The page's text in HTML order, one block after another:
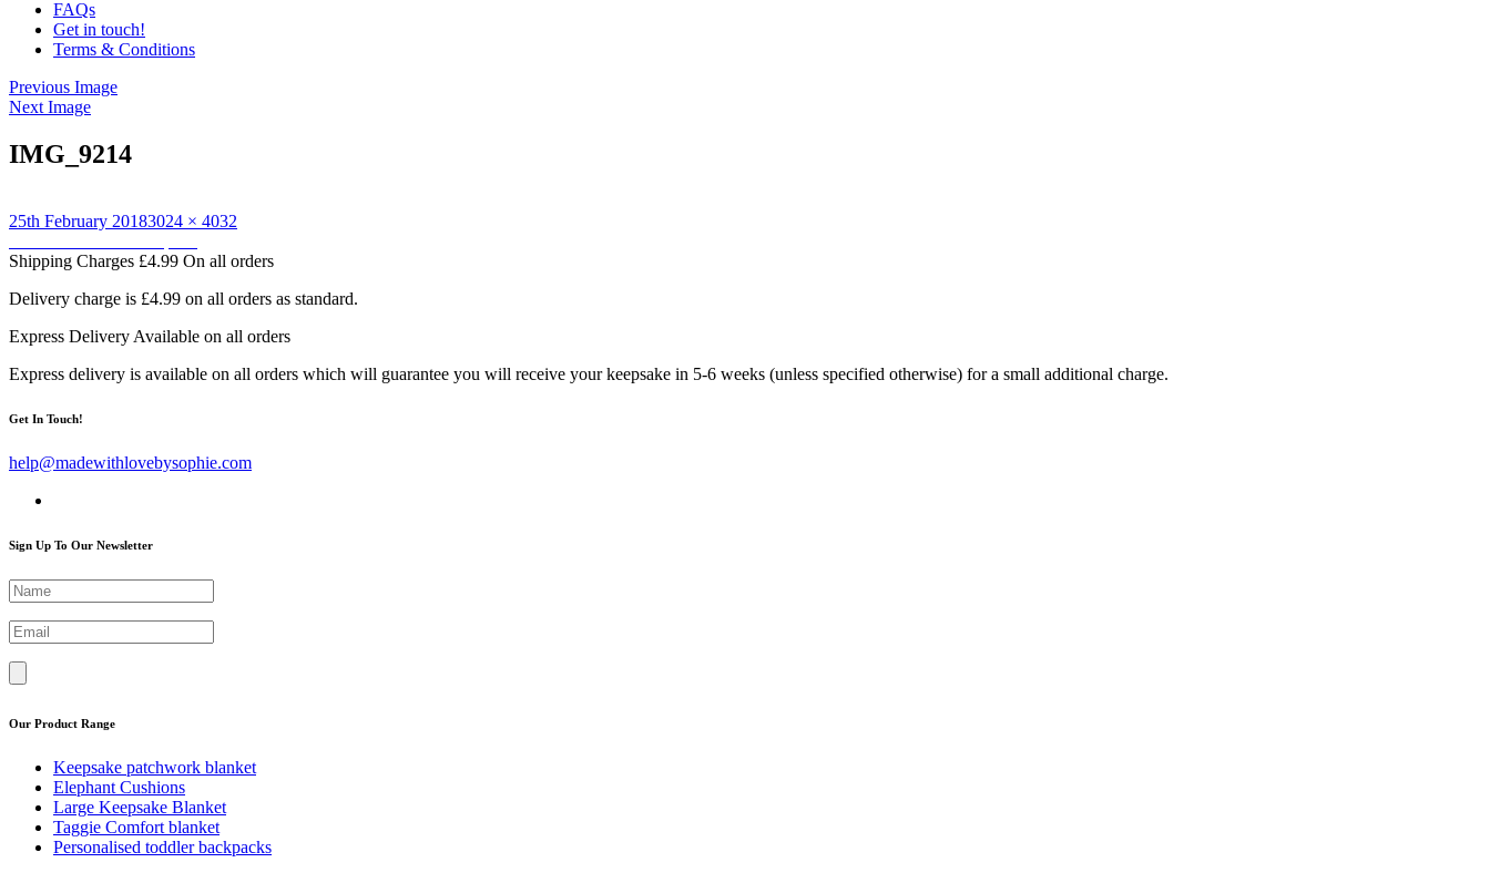
FAQs
Get in touch!
Terms & Conditions
Previous Image
Next Image
IMG_9214
Posted
25th February 2018Full
3024 × 4032
Post
navigation
Shipping Charges £4.99 On all orders
Delivery charge is £4.99 on all orders as standard.
Express Delivery Available on all orders
Express delivery is available on all orders which will guarantee you will receive your keepsake in 5-6 weeks (unless specified otherwise) for a small additional charge.
Get In Touch!
help@madewithlovebysophie.com
Sign Up To Our Newsletter
Our Product Range
Keepsake patchwork blanket
Elephant Cushions
Large Keepsake Blanket
Taggie Comfort blanket
Personalised toddler backpacks